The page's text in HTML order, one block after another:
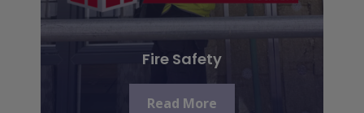
Fire Safety
Read More